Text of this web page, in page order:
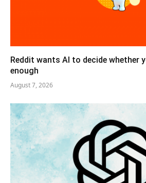
Reddit wants AI to decide whether
enough
August 7, 2026